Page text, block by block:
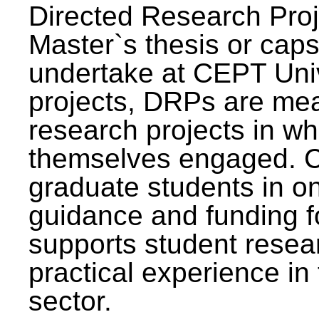
Directed Research
Master`s thesis or
undertake at CEPT
projects, DRPs are
research projects in
themselves engaged.
graduate students in
guidance and funding
supports student
practical experience
sector.